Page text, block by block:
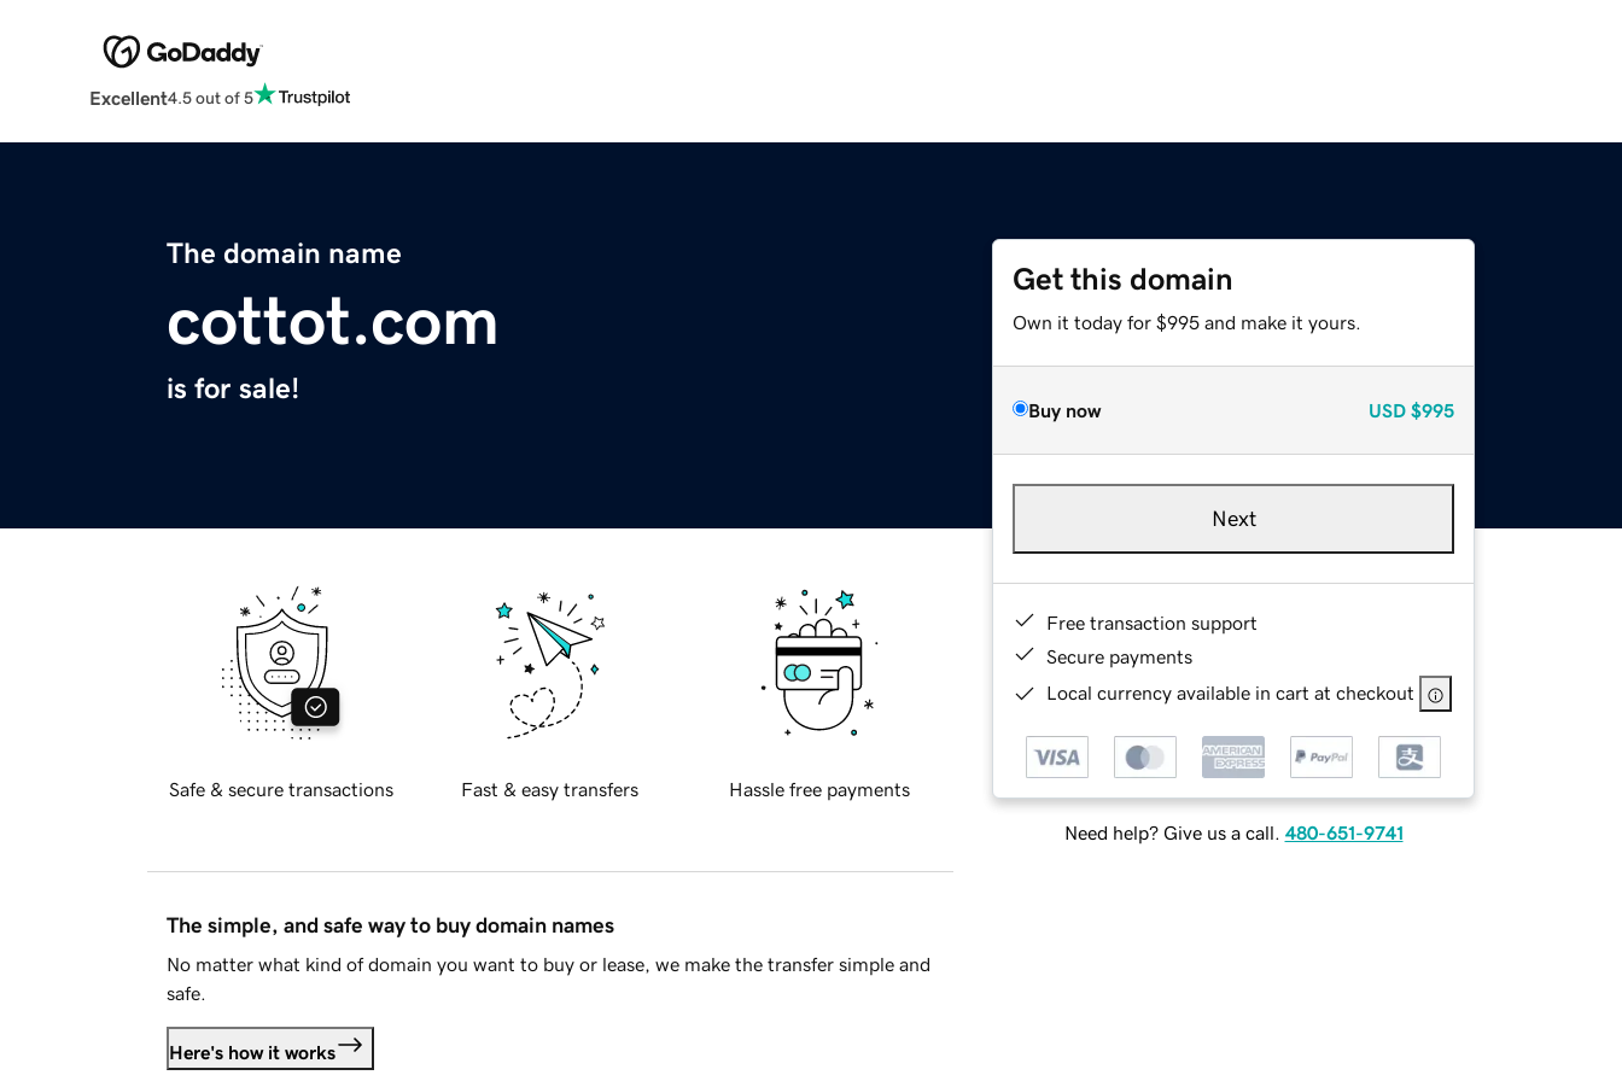
Excellent4.5 out of 5
The domain name
cottot.com
is for sale!
Get this domain
Own it today for $995 and make it yours.
Buy now USD $995
Next
Free transaction support
Secure payments
Local currency available in cart at checkout
Need help? Give us a call. 480-651-9741
Safe & secure transactions Fast & easy transfers Hassle free payments
The simple, and safe way to buy domain names
No matter what kind of domain you want to buy or lease, we make the transfer simple and
safe.
Here's how it works